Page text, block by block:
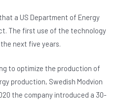
a US Department of Energy
The first use of the technology
next five years.
to optimize the production of
production, Swedish Modvion
the company introduced a 30-